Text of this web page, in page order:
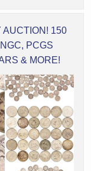
150
PCGS
& MORE!